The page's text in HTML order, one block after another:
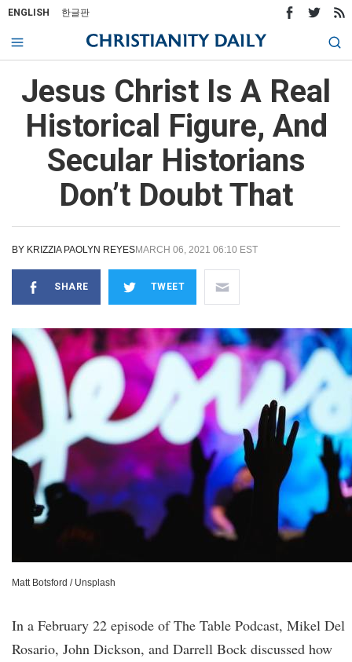
ENGLISH 한글판
Jesus Christ Is A Real
Historical Figure, And
Secular Historians
Don’t Doubt That
BY KRIZZIA PAOLYN REYESMARCH 06, 2021 06:10 EST
SHARE TWEET
Matt Botsford / Unsplash
In a February 22 episode of The Table Podcast, Mikel Del
Rosario, John Dickson, and Darrell Bock discussed how